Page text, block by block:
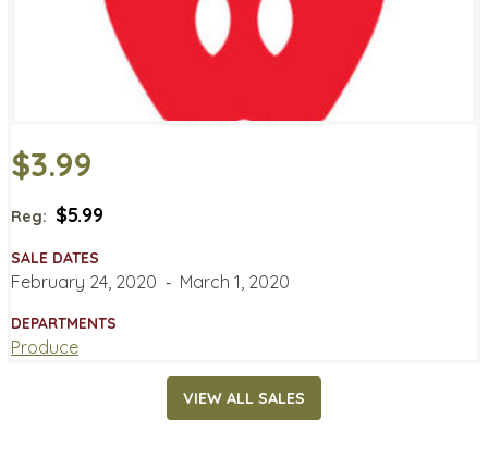
$3.99
Reg: $5.99
SALE DATES
February 24, 2020 ‐ March 1, 2020
DEPARTMENTS
Produce
VIEW ALL SALES